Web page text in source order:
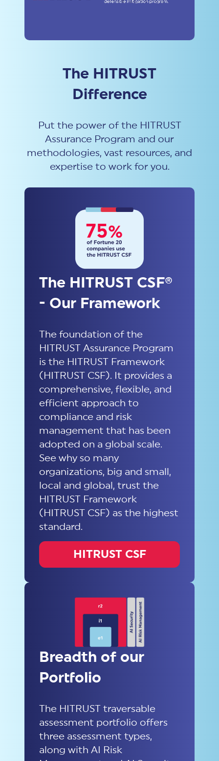
The HITRUST
Difference
Put the power of the HITRUST
Assurance Program and our
methodologies, vast resources, and
expertise to work for you.
The HITRUST CSF®
- Our Framework
The foundation of the
HITRUST Assurance Program
is the HITRUST Framework
(HITRUST CSF). It provides a
comprehensive, flexible, and
efficient approach to
compliance and risk
management that has been
adopted on a global scale.
See why so many
organizations, big and small,
local and global, trust the
HITRUST Framework
(HITRUST CSF) as the highest
standard.
HITRUST CSF
Breadth of our
Portfolio
The HITRUST traversable
assessment portfolio offers
three assessment types,
along with AI Risk